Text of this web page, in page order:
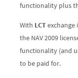
functionality plus
With LCTexchange
the NAV 2009
functionality (and
to be paid for.